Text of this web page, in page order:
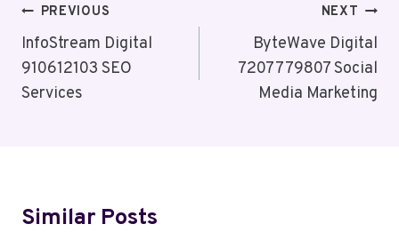
Post
Navigation
PREVIOUS
InfoStream Digital
910612103 SEO
Services
NEXT
ByteWave Digital
7207779807 Social
Media Marketing
Similar Posts